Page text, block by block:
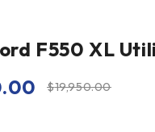
F550 XL
$19,950.00